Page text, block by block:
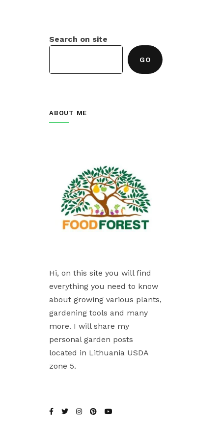
Search on site
GO
ABOUT ME
Hi, on this site you will find
everything you need to know
about growing various plants,
gardening tools and many
more. I will share my
personal garden posts
located in Lithuania USDA
zone 5.